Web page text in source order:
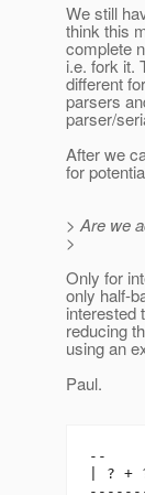
We still
think this
complete
i.e. fork it.
different
parsers
parser/
After we
for
> Are we
>
Only for
only half-
interested
reducing
using an
Paul.
--
| ? +